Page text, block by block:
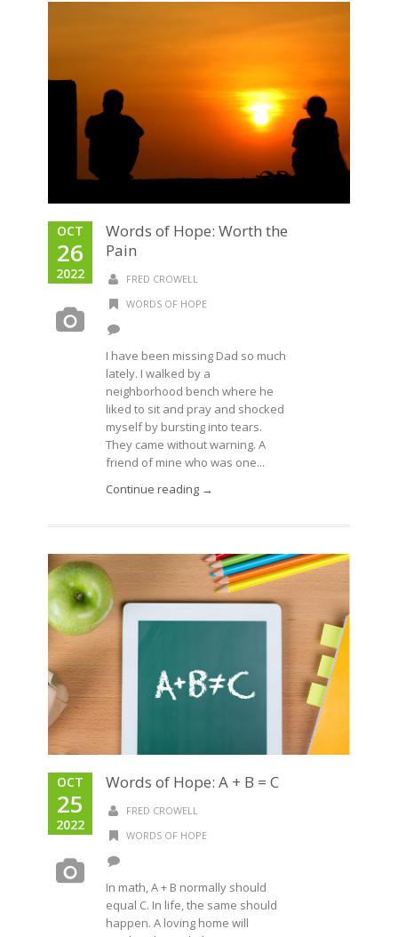
OCT
26
2022
Words of Hope: Worth the
Pain
FRED CROWELL
WORDS OF HOPE
I have been missing Dad so much
lately. I walked by a
neighborhood bench where he
liked to sit and pray and shocked
myself by bursting into tears.
They came without warning. A
friend of mine who was one...
Continue reading →
OCT
25
2022
Words of Hope: A + B = C
FRED CROWELL
WORDS OF HOPE
In math, A + B normally should
equal C. In life, the same should
happen. A loving home will